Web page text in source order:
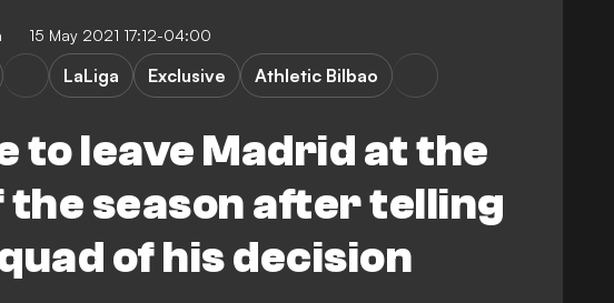
15 May 2021 17:12-04:00
to leave Madrid at the
the season after telling
of his decision
LaLiga Exclusive Athletic Bilbao